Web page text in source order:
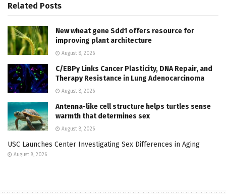
Related Posts
New wheat gene Sdd1 offers resource for
improving plant architecture
August 8, 2026
C/EBPγ Links Cancer Plasticity, DNA Repair, and
Therapy Resistance in Lung Adenocarcinoma
August 8, 2026
Antenna-like cell structure helps turtles sense
warmth that determines sex
August 8, 2026
USC Launches Center Investigating Sex Differences in Aging
August 8, 2026